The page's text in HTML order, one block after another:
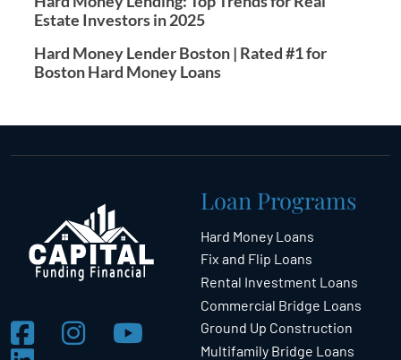
Estate Investors in 2025
Hard Money Lender Boston | Rated #1 for
Boston Hard Money Loans
Loan Programs
Hard Money Loans
Fix and Flip Loans
Rental Investment Loans
Commercial Bridge Loans
Ground Up Construction
Multifamily Bridge Loans